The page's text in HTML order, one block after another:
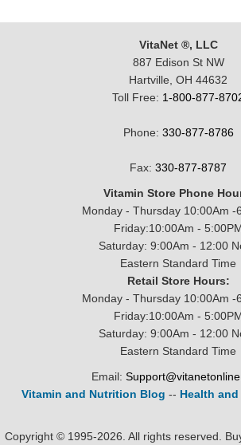
VitaNet ®, LLC
887 Edison St NW
Hartville, OH 44632
Toll Free: 1-800-877-
Phone: 330-877-8786
Fax: 330-877-8787
Vitamin Store Phone
Monday - Thursday 10:00Am -
Friday:10:00Am -
Saturday: 9:00Am - 12:00
Eastern Standard Time
Retail Store Hours:
Monday - Thursday 10:00Am -
Friday:10:00Am -
Saturday: 9:00Am - 12:00
Eastern Standard Time
Email:
Vitamin and Nutrition Blog -- Health
Copyright © 1995-2026. All rights reserved.